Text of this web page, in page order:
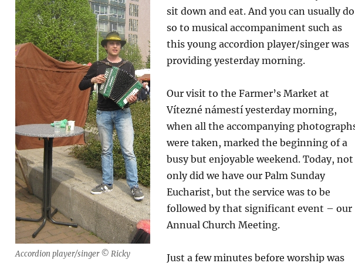
Accordion player/singer © Ricky
sit down and eat. And you can usually do
so to musical accompaniment such as
this young accordion player/singer was
providing yesterday morning.
Our visit to the Farmer’s Market at
Vítezné námestí yesterday morning,
when all the accompanying
were taken, marked the beginning of a
busy but enjoyable weekend. Today, not
only did we have our Palm Sunday
Eucharist, but the service was to be
followed by that significant event – our
Annual Church Meeting.
Just a few minutes before worship was